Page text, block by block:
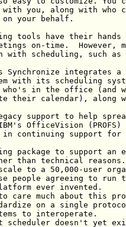
with you, along with who
on your behalf.
tools have their
on-time.
scheduling, such as
Synchronize integrates
with its scheduling
who's in the office (and
their calendar),
support to help
OfficeVision
in continuing support
package to support an
than technical
scale to a 50,000-user
agreeing to run
ever invented.
care much about this
on a single
to interoperate.
scheduler doesn't yet